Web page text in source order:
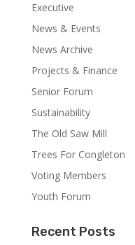
Executive
News & Events
News Archive
Projects & Finance
Senior Forum
Sustainability
The Old Saw Mill
Trees For Congleton
Voting Members
Youth Forum
Recent Posts